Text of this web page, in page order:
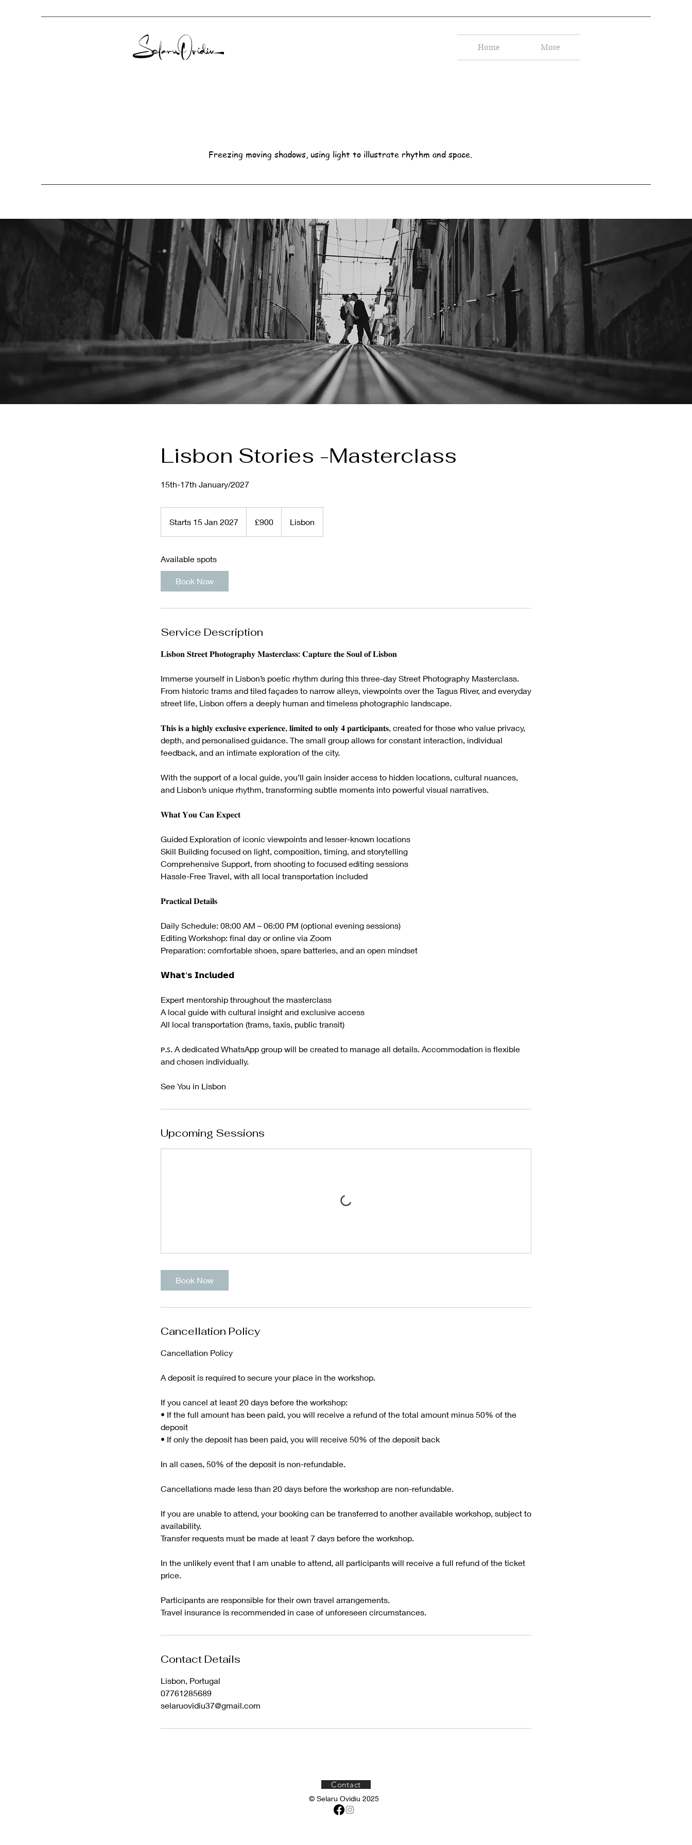
Home More
Freezing moving shadows, using light to illustrate rhythm and space.
Lisbon Stories -Masterclass
15th-17th January/2027
Starts 15 Jan 2027
t
5
a
2
2
7
pounds
£900 Lisbon
Available spots
Book Now
Service Description
𝐋𝐢𝐬𝐛𝐨𝐧 𝐒𝐭𝐫𝐞𝐞𝐭 𝐏𝐡𝐨𝐭𝐨𝐠𝐫𝐚𝐩𝐡𝐲 𝐌𝐚𝐬𝐭𝐞𝐫𝐜𝐥𝐚𝐬𝐬: 𝐂𝐚𝐩𝐭𝐮𝐫𝐞 𝐭𝐡𝐞 𝐒𝐨𝐮𝐥 𝐨𝐟 𝐋𝐢𝐬𝐛𝐨𝐧
Immerse yourself in Lisbon’s poetic rhythm during this three-day Street Photography Masterclass.
From historic trams and tiled façades to narrow alleys, viewpoints over the Tagus River, and everyday
street life, Lisbon offers a deeply human and timeless photographic landscape.
𝐓𝐡𝐢𝐬 𝐢𝐬 𝐚 𝐡𝐢𝐠𝐡𝐥𝐲 𝐞𝐱𝐜𝐥𝐮𝐬𝐢𝐯𝐞 𝐞𝐱𝐩𝐞𝐫𝐢𝐞𝐧𝐜𝐞, 𝐥𝐢𝐦𝐢𝐭𝐞𝐝 𝐭𝐨 𝐨𝐧𝐥𝐲 𝟒 𝐩𝐚𝐫𝐭𝐢𝐜𝐢𝐩𝐚𝐧𝐭𝐬, created for those who value privacy,
depth, and personalised guidance. The small group allows for constant interaction, individual
feedback, and an intimate exploration of the city.
With the support of a local guide, you’ll gain insider access to hidden locations, cultural nuances,
and Lisbon’s unique rhythm, transforming subtle moments into powerful visual narratives.
𝐖𝐡𝐚𝐭 𝐘𝐨𝐮 𝐂𝐚𝐧 𝐄𝐱𝐩𝐞𝐜𝐭
Guided Exploration of iconic viewpoints and lesser-known locations
Skill Building focused on light, composition, timing, and storytelling
Comprehensive Support, from shooting to focused editing sessions
Hassle-Free Travel, with all local transportation included
𝐏𝐫𝐚𝐜𝐭𝐢𝐜𝐚𝐥 𝐃𝐞𝐭𝐚𝐢𝐥𝐬
Daily Schedule: 08:00 AM – 06:00 PM (optional evening sessions)
Editing Workshop: final day or online via Zoom
Preparation: comfortable shoes, spare batteries, and an open mindset
𝗪𝗵𝗮𝘁’𝘀 𝗜𝗻𝗰𝗹𝘂𝗱𝗲𝗱
Expert mentorship throughout the masterclass
A local guide with cultural insight and exclusive access
All local transportation (trams, taxis, public transit)
ᴘ.ꜱ. A dedicated WhatsApp group will be created to manage all details. Accommodation is flexible
and chosen individually.
See You in Lisbon
Upcoming Sessions
Book Now
Cancellation Policy
Cancellation Policy
A deposit is required to secure your place in the workshop.
If you cancel at least 20 days before the workshop:
• If the full amount has been paid, you will receive a refund of the total amount minus 50% of the
deposit
• If only the deposit has been paid, you will receive 50% of the deposit back
In all cases, 50% of the deposit is non-refundable.
Cancellations made less than 20 days before the workshop are non-refundable.
If you are unable to attend, your booking can be transferred to another available workshop, subject to
availability.
Transfer requests must be made at least 7 days before the workshop.
In the unlikely event that I am unable to attend, all participants will receive a full refund of the ticket
price.
Participants are responsible for their own travel arrangements.
Travel insurance is recommended in case of unforeseen circumstances.
Contact Details
Lisbon, Portugal
07761285689
selaruovidiu37@gmail.com
Contact
© Selaru Ovidiu 2025